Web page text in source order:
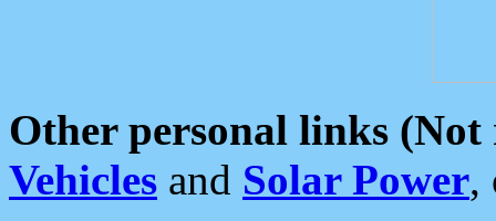
Other personal links (Not
Vehicles and Solar Power,